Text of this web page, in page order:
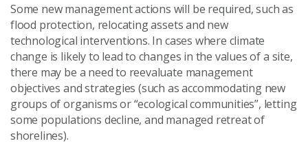
Some new management actions will be required, such as
flood protection, relocating assets and new
technological interventions. In cases where climate
change is likely to lead to changes in the values of a site,
there may be a need to reevaluate management
objectives and strategies (such as accommodating new
groups of organisms or “ecological communities”, letting
some populations decline, and managed retreat of
shorelines).